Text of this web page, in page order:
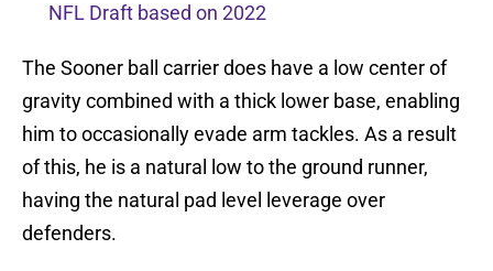
NFL Draft based on 2022
The Sooner ball carrier does have a low center of
gravity combined with a thick lower base, enabling
him to occasionally evade arm tackles. As a result
of this, he is a natural low to the ground runner,
having the natural pad level leverage over
defenders.